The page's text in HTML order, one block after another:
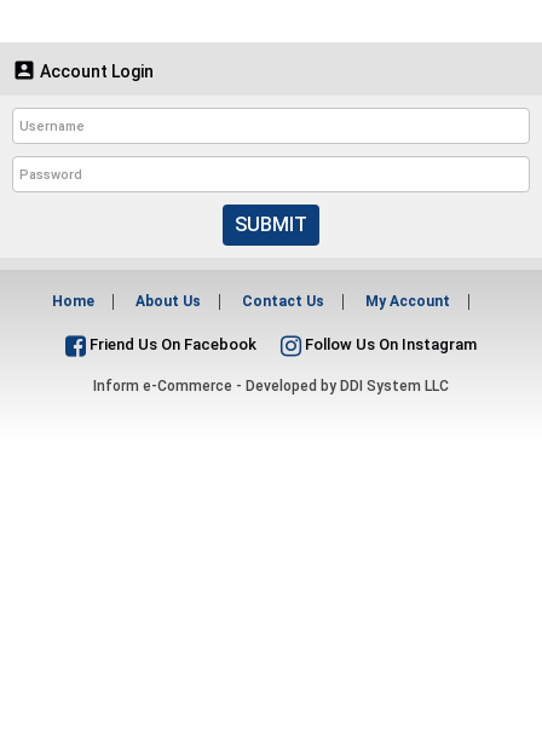
 Account Login
SUBMIT
Home About Us Contact Us My Account
Friend Us On Facebook Follow Us On Instagram
Inform e-Commerce - Developed by DDI System LLC